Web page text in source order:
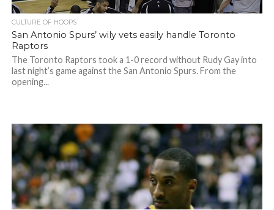
CULTURE OF HOOPS
San Antonio Spurs’ wily vets easily handle Toronto
Raptors
The Toronto Raptors took a 1-0 record without Rudy Gay into
last night’s game against the San Antonio Spurs. From the
opening...